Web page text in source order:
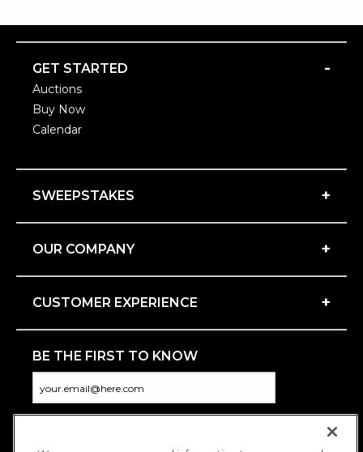
GET STARTED -
Auctions
Buy Now
Calendar
SWEEPSTAKES +
OUR COMPANY +
CUSTOMER EXPERIENCE +
BE THE FIRST TO KNOW